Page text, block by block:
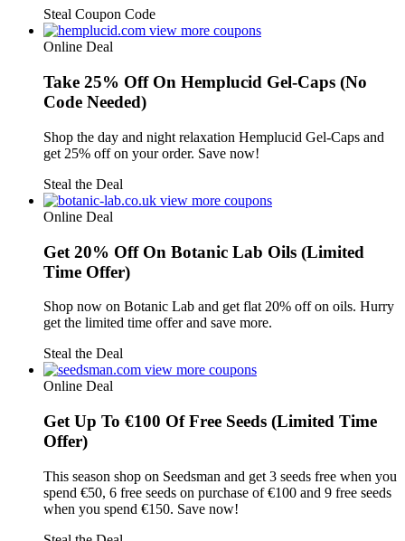
Steal Coupon Code
view more coupons
Online Deal
Take 25% Off On Hemplucid Gel-Caps (No
Code Needed)
Shop the day and night relaxation Hemplucid Gel-Caps and
get 25% off on your order. Save now!
Steal the Deal
view more coupons
Online Deal
Get 20% Off On Botanic Lab Oils (Limited
Time Offer)
Shop now on Botanic Lab and get flat 20% off on oils. Hurry
get the limited time offer and save more.
Steal the Deal
view more coupons
Online Deal
Get Up To €100 Of Free Seeds (Limited Time
Offer)
This season shop on Seedsman and get 3 seeds free when you
spend €50, 6 free seeds on purchase of €100 and 9 free seeds
when you spend €150. Save now!